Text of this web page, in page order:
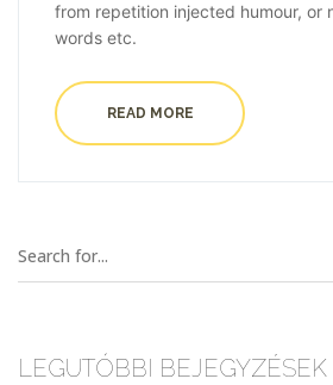
from repetition injected humour, or
words etc.
READ MORE
LEGUTÓBBI BEJEGYZÉSEK